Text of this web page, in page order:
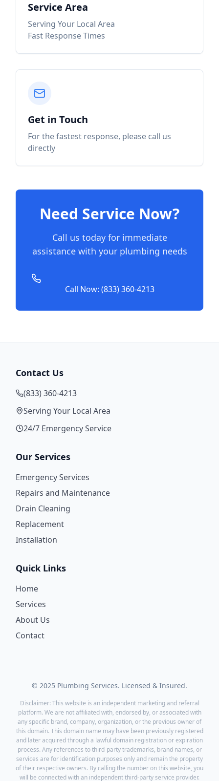
Service Area
Serving Your Local Area
Fast Response Times
Get in Touch
For the fastest response, please call us
directly
Need Service Now?
Call us today for immediate
assistance with your plumbing needs
Call Now: (833) 360-4213
Contact Us
(833) 360-4213
Serving Your Local Area
24/7 Emergency Service
Our Services
Emergency Services
Repairs and Maintenance
Drain Cleaning
Replacement
Installation
Quick Links
Home
Services
About Us
Contact
© 2025 Plumbing Services. Licensed & Insured.
Disclaimer: This website is an independent marketing and referral
platform. We are not affiliated with, endorsed by, or associated with
any specific brand, company, organization, or the previous owner of
this domain. This domain name may have been previously registered
and later acquired through a lawful domain registration or expiration
process. Any references to third-party trademarks, brand names, or
services are for identification purposes only and remain the property
of their respective owners. By calling the number on this website, you
will be connected with an independent third-party service provider.